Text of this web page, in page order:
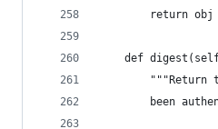
        return obj
def
"""Return
been